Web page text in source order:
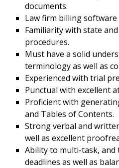
documents.
Law firm billing software
Familiarity with state
procedures.
Must have a solid
terminology as well as
Experienced with trial
Punctual with excellent
Proficient with
and Tables of Contents.
Strong verbal and
well as excellent
Ability to multi-task, and
deadlines as well as